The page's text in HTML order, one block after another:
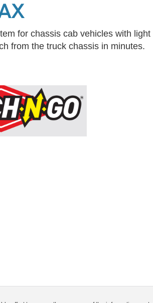
for chassis cab vehicles with light
from the truck chassis in minutes.